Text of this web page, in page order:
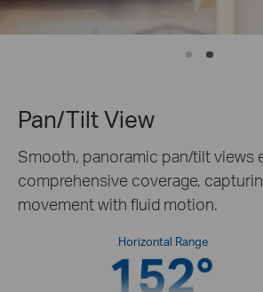
Pan/Tilt View
Smooth, panoramic pan/tilt views
comprehensive coverage,
movement with fluid motion.
Horizontal Range